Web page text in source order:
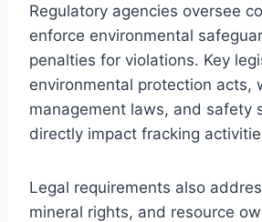
Regulatory agencies oversee
enforce environmental
penalties for violations. Key
environmental protection acts,
management laws, and safety
directly impact fracking
Legal requirements also
mineral rights, and resource